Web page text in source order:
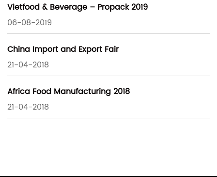
Vietfood & Beverage – Propack 2019
06-08-2019
China Import and Export Fair
21-04-2018
Africa Food Manufacturing 2018
21-04-2018